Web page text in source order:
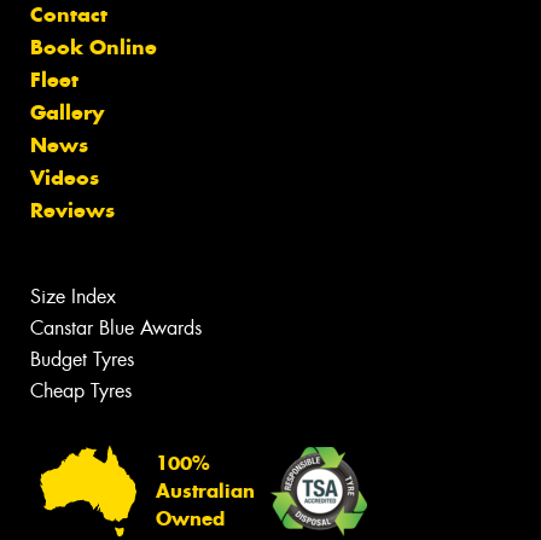
Contact
Book Online
Fleet
Gallery
News
Videos
Reviews
Size Index
Canstar Blue Awards
Budget Tyres
Cheap Tyres
100%
Australian
Owned